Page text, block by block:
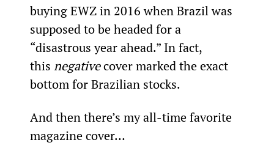
buying EWZ in 2016 when Brazil was
supposed to be headed for a
“disastrous year ahead.” In fact,
this negative cover marked the exact
bottom for Brazilian stocks.
And then there’s my all-time favorite
magazine cover…